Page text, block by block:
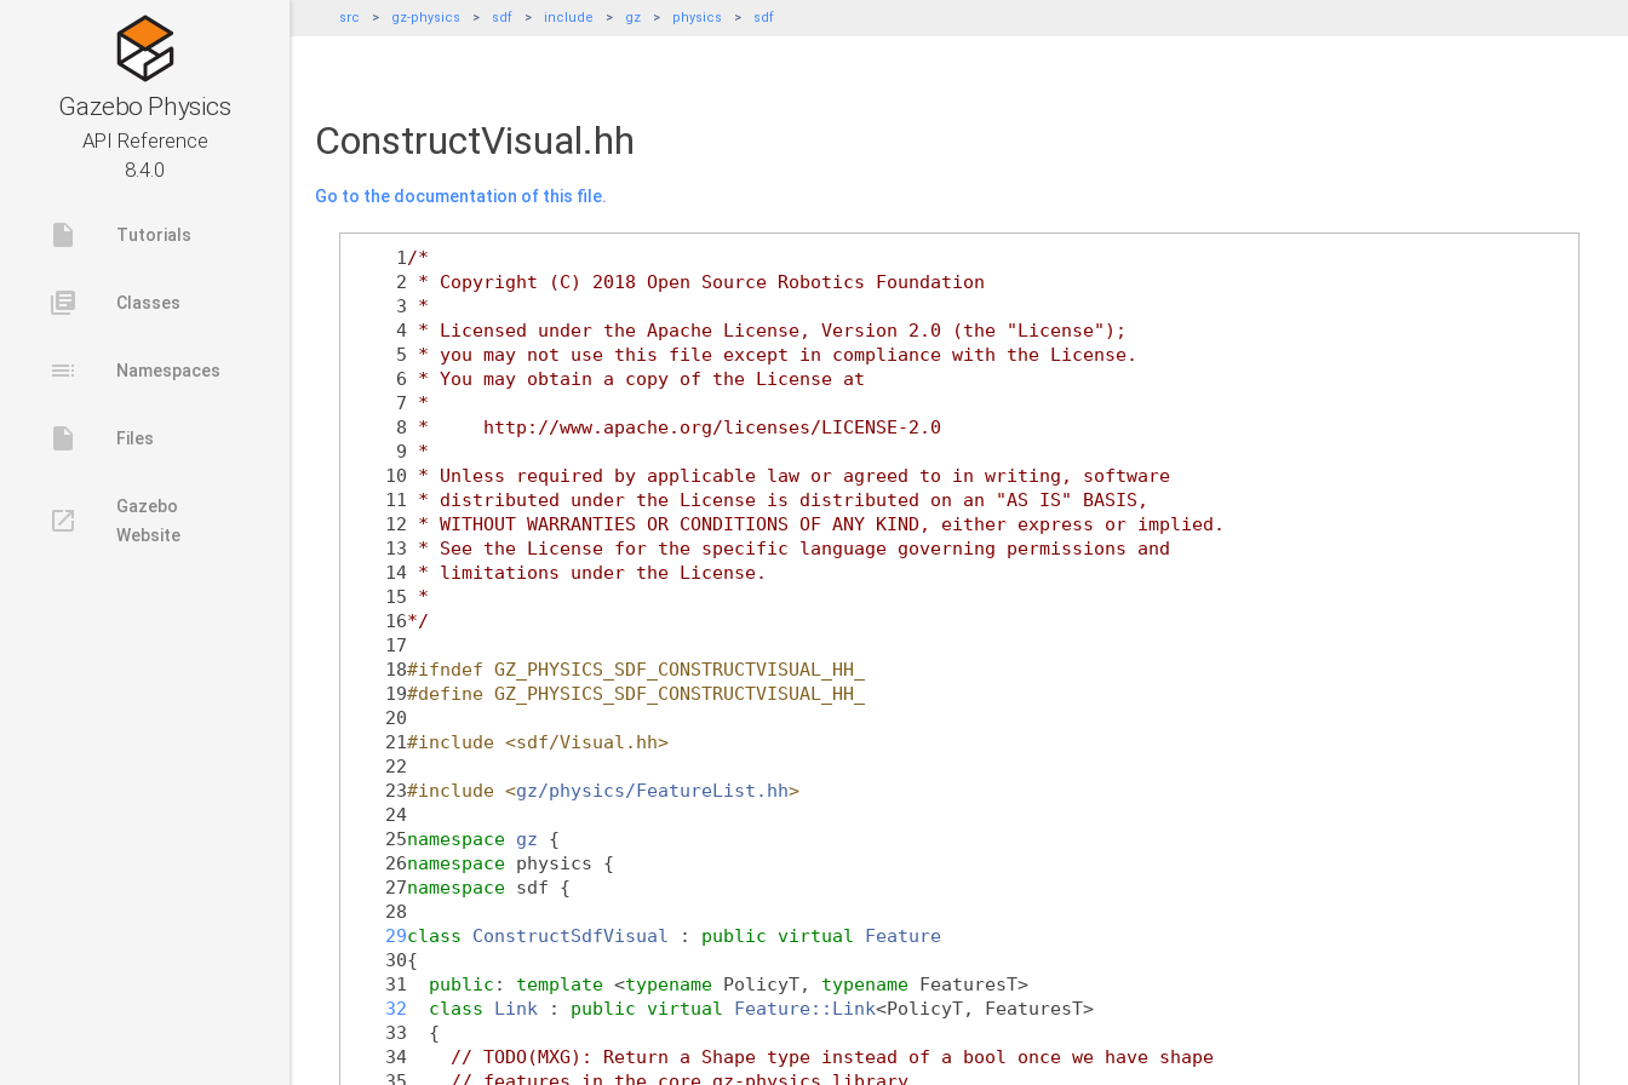
Gazebo Physics
API Reference
8.4.0
insert_drive_file Tutorials
library_books Classes
toc Namespaces
insert_drive_file Files
launch
Gazebo
Website
src gz-physics sdf include gz physics sdf
ConstructVisual.hh
Go to the documentation of this file.
    1
/*
    2
* Copyright (C) 2018 Open Source Robotics Foundation
    3
*
    4
* Licensed under the Apache License, Version 2.0 (the "License");
    5
* you may not use this file except in compliance with the License.
    6
* You may obtain a copy of the License at
    7
*
    8
*     http://www.apache.org/licenses/LICENSE-2.0
    9
*
   10
* Unless required by applicable law or agreed to in writing, software
   11
* distributed under the License is distributed on an "AS IS" BASIS,
   12
* WITHOUT WARRANTIES OR CONDITIONS OF ANY KIND, either express or implied.
   13
* See the License for the specific language governing permissions and
   14
* limitations under the License.
   15
*
   16
*/
   17
   18
#ifndef GZ_PHYSICS_SDF_CONSTRUCTVISUAL_HH_
   19
#define GZ_PHYSICS_SDF_CONSTRUCTVISUAL_HH_
   20
   21
#include <sdf/Visual.hh>
   22
   23
#include <gz/physics/FeatureList.hh>
   24
   25
namespace gz {
   26
namespace physics {
   27
namespace sdf {
   28
   29
class ConstructSdfVisual : public virtual
Feature
   30
{
   31
public : template <typename PolicyT, typename FeaturesT>
   32
class Link : public virtual Feature::Link<PolicyT, FeaturesT>
   33
  {
   34
// TODO(MXG): Return a Shape type instead of a bool once we have shape
   35
// features in the core gz-physics library.